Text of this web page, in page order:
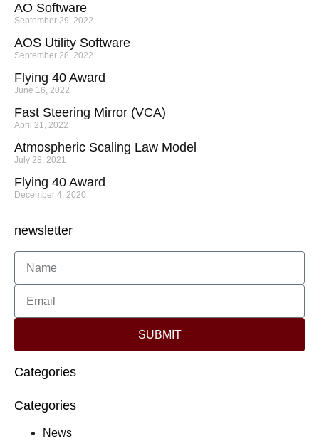
AO Software
September 29, 2022
AOS Utility Software
September 28, 2022
Flying 40 Award
June 16, 2022
Fast Steering Mirror (VCA)
April 21, 2022
Atmospheric Scaling Law Model
July 28, 2021
Flying 40 Award
December 4, 2020
newsletter
SUBMIT
Categories
Categories
News